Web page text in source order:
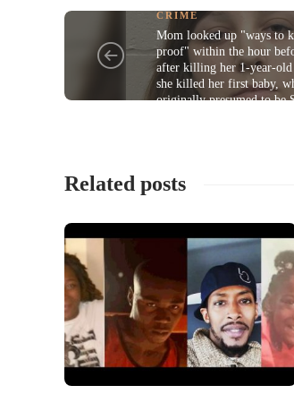
CRIME
Mom looked up "ways to
proof" within the hour
after killing her 1-year-old
she killed her first baby,
originally presumed to be
Related posts